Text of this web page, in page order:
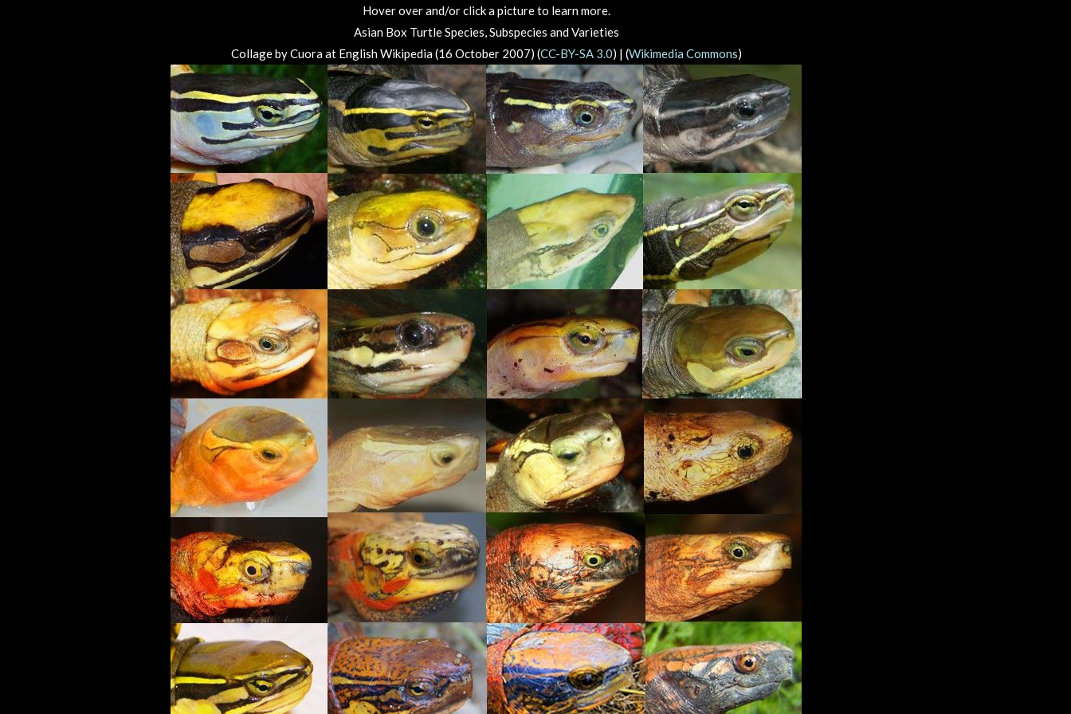
Hover over and/or click a picture to learn more.
Asian Box Turtle Species, Subspecies and Varieties
Collage by Cuora at English Wikipedia (16 October 2007) (CC-BY-SA 3.0) | (Wikimedia Commons)